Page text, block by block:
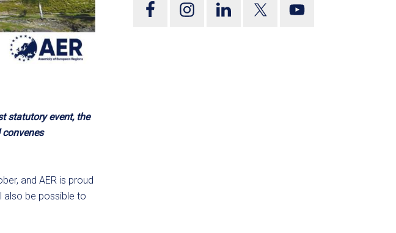
statutory event, the
and AER is proud
also be possible to